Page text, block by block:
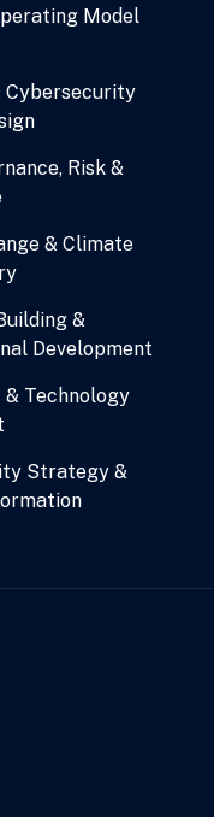
Model
Cybersecurity
Risk &
& Climate
&
Development
& Technology
Strategy &